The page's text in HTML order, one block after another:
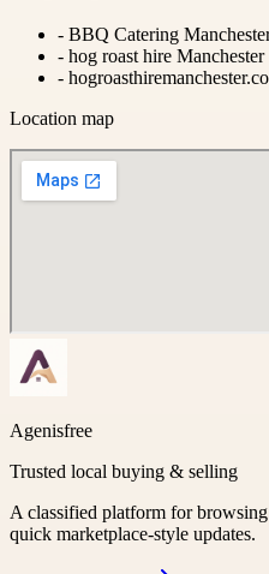
- BBQ Catering
- hog roast hire Manchester
-
Location map
Agenisfree
Trusted local buying & selling
A classified platform for
quick marketplace-style updates.